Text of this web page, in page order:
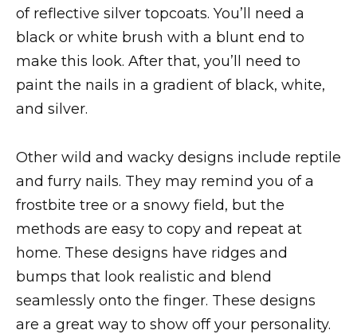
of reflective silver topcoats. You’ll need a
black or white brush with a blunt end to
make this look. After that, you’ll need to
paint the nails in a gradient of black, white,
and silver.
Other wild and wacky designs include reptile
and furry nails. They may remind you of a
frostbite tree or a snowy field, but the
methods are easy to copy and repeat at
home. These designs have ridges and
bumps that look realistic and blend
seamlessly onto the finger. These designs
are a great way to show off your personality.